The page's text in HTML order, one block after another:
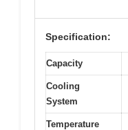
Specification:
Capacity
Cooling
System
Temperature